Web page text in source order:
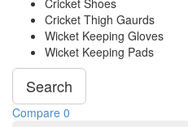
Cricket Shoes
Cricket Thigh Gaurds
Wicket Keeping Gloves
Wicket Keeping Pads
Search
Compare 0